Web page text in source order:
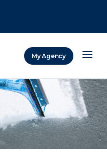
My Agency